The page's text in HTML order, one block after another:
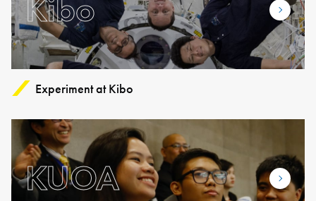
Kibo
Experiment at Kibo
KUOA